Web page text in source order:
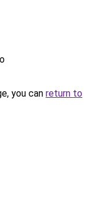
you can return to